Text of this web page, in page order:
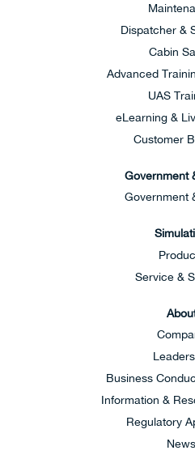
Dispatcher &
Cabin
Advanced
UAS
eLearning &
Customer
Government
Government
Service &
Business
Information &
Regulatory
News